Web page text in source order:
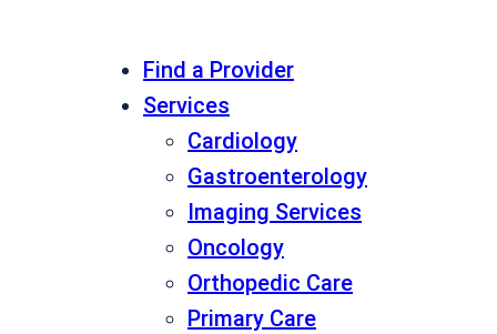
Find a Provider
Services
Cardiology
Gastroenterology
Imaging Services
Oncology
Orthopedic Care
Primary Care